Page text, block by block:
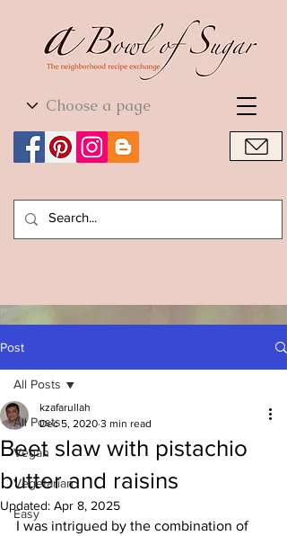
World Cuisine
Post
All Posts
Vegan
Vegetarian
Easy
All Posts
Beet slaw with pistachio
butter and raisins
kzafarullah
Dec 5, 2020 3 min read
Updated: Apr 8, 2025
I was intrigued by the combination of